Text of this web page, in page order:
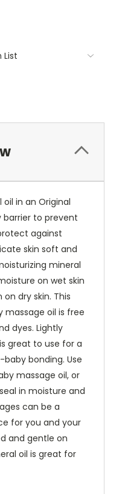
List
oil in an Original
barrier to prevent
against
skin soft and
mineral
on wet skin
dry skin. This
oil is free
dyes. Lightly
great to use for a
bonding. Use
massage oil, or
in moisture and
can be a
for you and your
and gentle on
oil is great for